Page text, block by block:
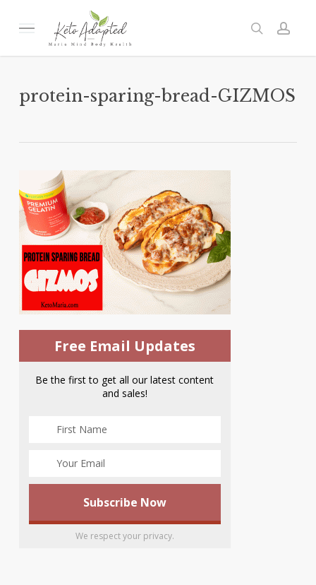
Menu search
protein-sparing-bread-GIZMOS
Free Email Updates
Be the first to get all our latest content
and sales!
We respect your privacy.